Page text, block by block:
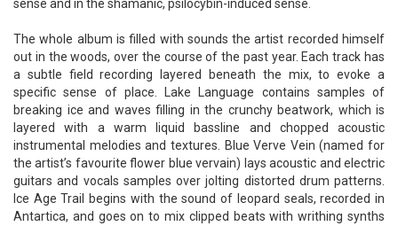
sense and in the shamanic, psilocybin-induced sense.
The whole album is filled with sounds the artist recorded himself
out in the woods, over the course of the past year. Each track has
a subtle field recording layered beneath the mix, to evoke a
specific sense of place. Lake Language contains samples of
breaking ice and waves filling in the crunchy beatwork, which is
layered with a warm liquid bassline and chopped acoustic
instrumental melodies and textures. Blue Verve Vein (named for
the artist’s favourite flower blue vervain) lays acoustic and electric
guitars and vocals samples over jolting distorted drum patterns.
Ice Age Trail begins with the sound of leopard seals, recorded in
Antartica, and goes on to mix clipped beats with writhing synths